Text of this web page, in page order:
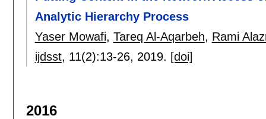
Analytic Hierarchy Process
Yaser Mowafi, Tareq Al-Aqarbeh, Rami
ijdsst, 11(2):13-26, 2019. [doi]
2016